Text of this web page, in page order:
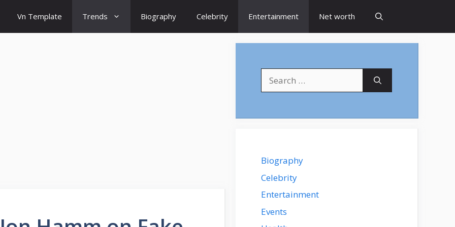
Vn Template Trends Biography Celebrity Entertainment Net worth
for:
Biography
Celebrity
Entertainment
Events